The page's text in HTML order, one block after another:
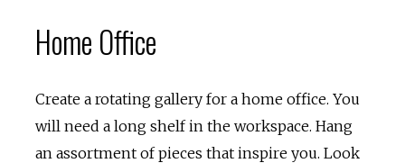
Home Office
Create a rotating gallery for a home office. You
will need a long shelf in the workspace. Hang
an assortment of pieces that inspire you. Look